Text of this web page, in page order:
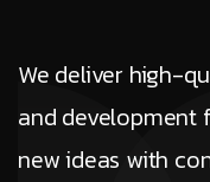
We deliver high-
and development
new ideas with